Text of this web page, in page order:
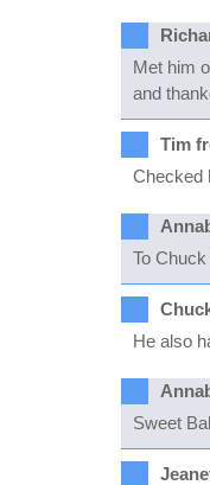
Met him
and
Tim
Checked
To
He also
Sweet